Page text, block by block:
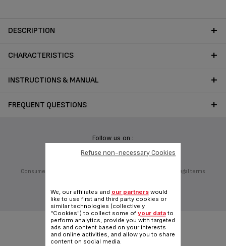
DESCRIPTION
CHARACTERISTICS
INSTRUCTIONS & MANUAL
FREQUENT QUESTIONS
Follow us on :
Consumer Services Legal terms
| English COM
We, our affiliates and our partnerswould
like to use first and third party cookies or
similar technologies (collectively
"Cookies") to collect some of your datato
perform analytics, provide you with targeted
ads and content based on your interests
and online activities, and allow you to share
content on social media.
Refuse non-necessary Cookies